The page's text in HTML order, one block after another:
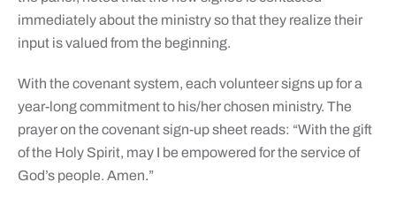
immediately about the ministry so that they realize their
input is valued from the beginning.
With the covenant system, each volunteer signs up for a
year-long commitment to his/her chosen ministry. The
prayer on the covenant sign-up sheet reads: “With the gift
of the Holy Spirit, may I be empowered for the service of
God’s people. Amen.”